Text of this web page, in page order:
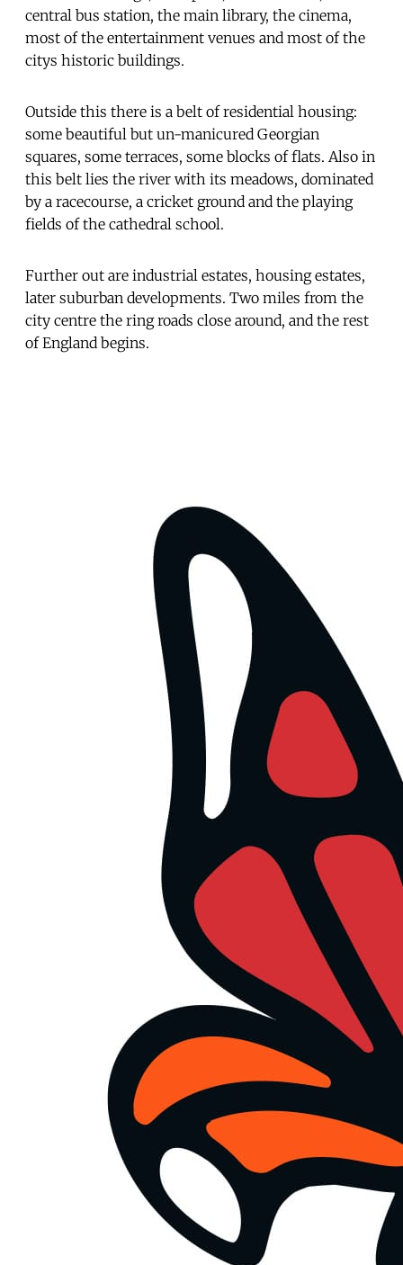
central bus station, the main library, the cinema,
most of the entertainment venues and most of the
citys historic buildings.
Outside this there is a belt of residential housing:
some beautiful but un-manicured Georgian
squares, some terraces, some blocks of flats. Also in
this belt lies the river with its meadows, dominated
by a racecourse, a cricket ground and the playing
fields of the cathedral school.
Further out are industrial estates, housing estates,
later suburban developments. Two miles from the
city centre the ring roads close around, and the rest
of England begins.